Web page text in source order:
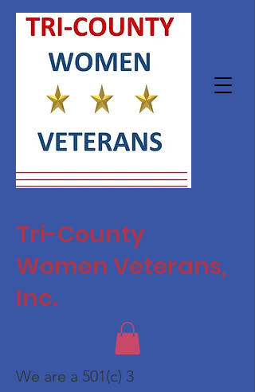
Tri-County
Women Veterans,
Inc.
We are a 501(c) 3